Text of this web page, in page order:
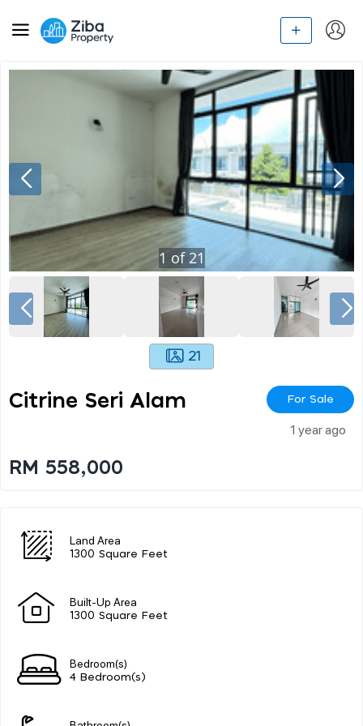
1 of 21
21
Citrine Seri Alam For Sale
1 year ago
RM 558,000
Land Area
1300 Square Feet
Built-Up Area
1300 Square Feet
Bedroom(s)
4 Bedroom(s)